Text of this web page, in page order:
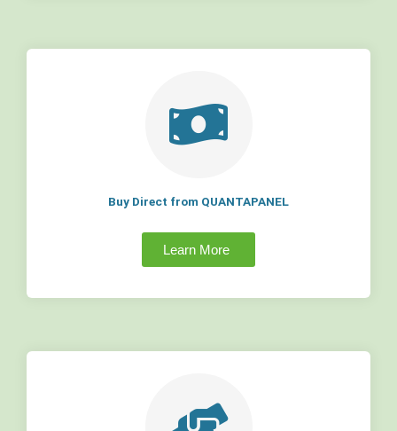
Buy Direct from QUANTAPANEL
Learn More